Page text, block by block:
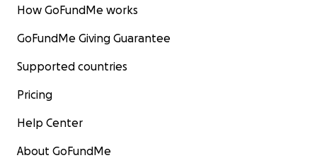
How GoFundMe works
GoFundMe Giving Guarantee
Supported countries
Pricing
Help Center
About GoFundMe